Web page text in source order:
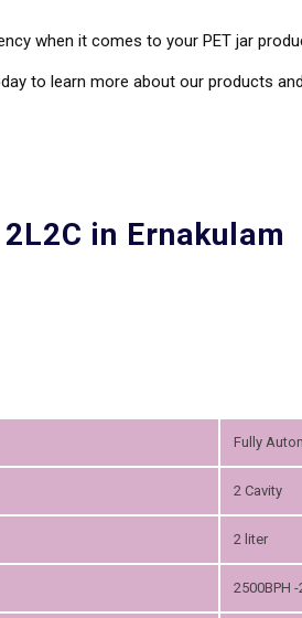
when it comes to your PET jar
to learn more about our products
in Ernakulam
Fully
2 Cavity
2 liter
2500BPH -